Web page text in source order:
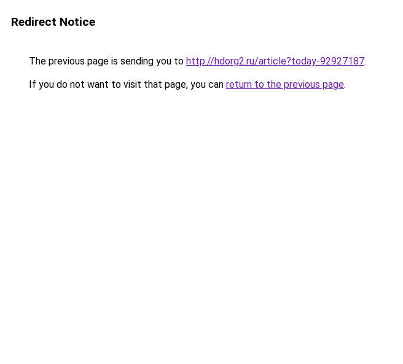
Redirect Notice
The previous page is sending you to http://hdorg2.ru/article?today-92927187.
If you do not want to visit that page, you can return to the previous page.